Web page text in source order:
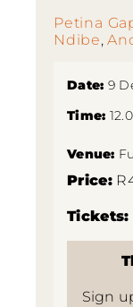
Petina
Ndibe,
Date: 9
Time:
Venue:
Price:
Tickets:
Sign